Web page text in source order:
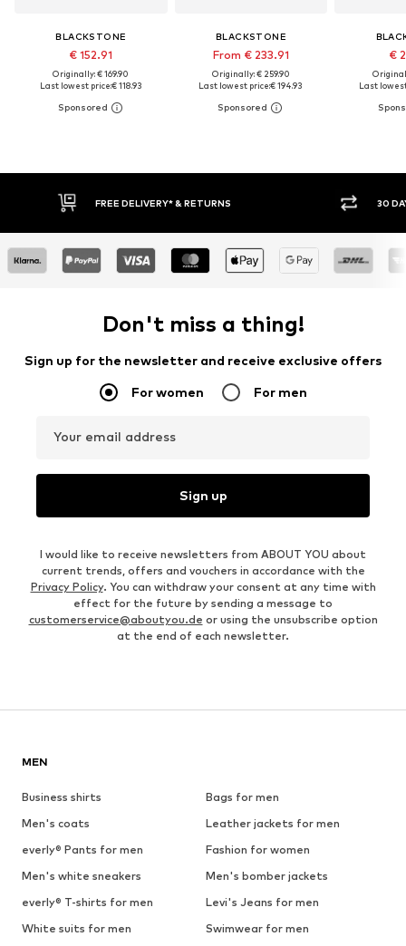
BLACKSTONE
€ 152.91
Originally: € 169.90
Last lowest price:€ 118.93
BLACKSTONE
From € 233.91
Originally: € 259.90
Last lowest price:€ 194.93
€
Last
30 DAY RETURN POLICY BUY
Don't miss a thing!
Sign up for the newsletter and receive exclusive offers
For women For men
Your email address
Sign up
I would like to receive newsletters from ABOUT YOU about
current trends, offers and vouchers in accordance with the
Privacy Policy. You can withdraw your consent at any time with
effect for the future by sending a message to
customerservice@aboutyou.de or using the unsubscribe option
at the end of each newsletter.
MEN
Business shirts
Bags for men
Men's coats
Leather jackets for men
everly® Pants for men
Fashion for women
Men's white sneakers
Men's bomber jackets
everly® T-shirts for men
Levi's Jeans for men
White suits for men
Swimwear for men